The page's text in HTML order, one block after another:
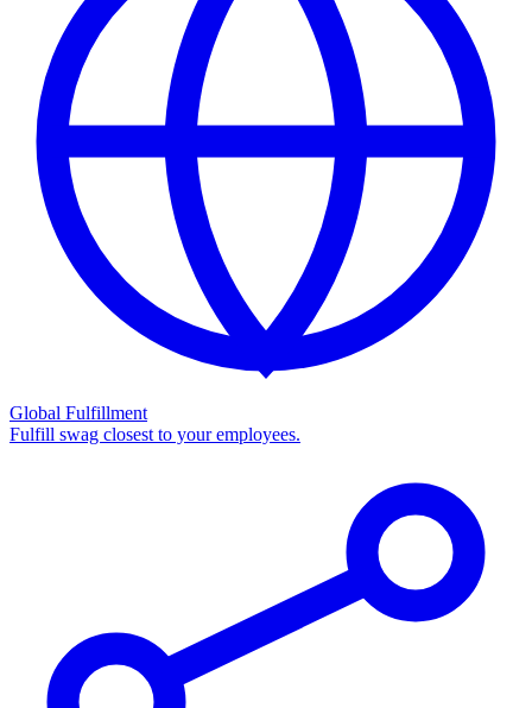
Global Fulfillment
Fulfill swag closest to your employees.